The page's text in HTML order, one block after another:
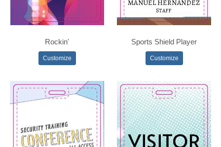
Rockin'
Customize
Sports Shield Player
Customize